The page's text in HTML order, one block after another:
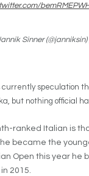
Sinner (@janniksin)
currently speculation
but nothing official
ranked Italian is
became the
Open this year he
in 2015.